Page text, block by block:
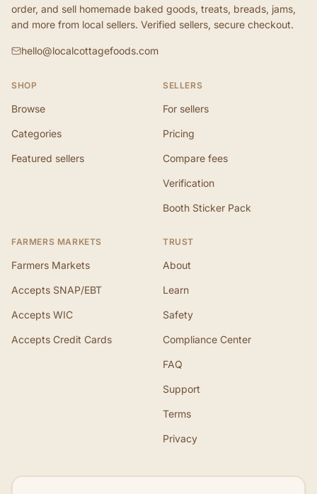
order, and sell homemade baked goods, treats, breads, jams,
and more from local sellers. Verified sellers, secure checkout.
hello@localcottagefoods.com
SHOP
Browse
Categories
Featured sellers
SELLERS
For sellers
Pricing
Compare fees
Verification
Booth Sticker Pack
FARMERS MARKETS
Farmers Markets
Accepts SNAP/EBT
Accepts WIC
Accepts Credit Cards
TRUST
About
Learn
Safety
Compliance Center
FAQ
Support
Terms
Privacy